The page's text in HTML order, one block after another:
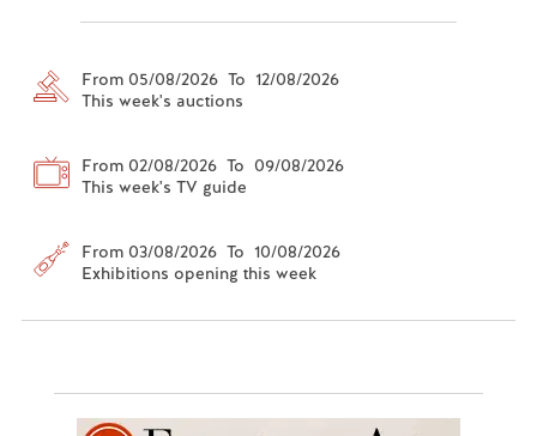
From 05/08/2026 To 12/08/2026
This week's auctions
From 02/08/2026 To 09/08/2026
This week's TV guide
From 03/08/2026 To 10/08/2026
Exhibitions opening this week